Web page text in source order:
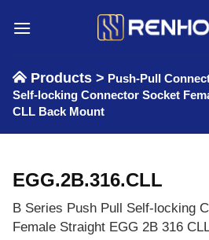
Products > Push-Pull
Self-locking Connector Socket
CLL Back Mount
EGG.2B.316.CLL
B Series Push Pull Self-locking
Female Straight EGG 2B 316